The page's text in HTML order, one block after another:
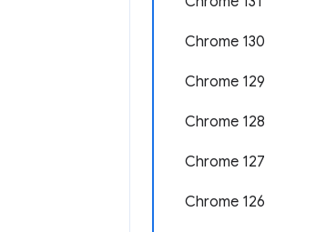
Chrome 130
Chrome 129
Chrome 128
Chrome 127
Chrome 126